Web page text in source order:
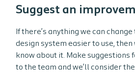
Suggest an
If there’s anything we can
design system easier to use, then
know about it. Make suggestions
to the team and we’ll consider